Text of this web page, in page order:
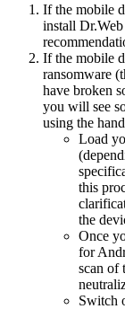
If the mobile
install
If the mobile
ransomware
have broken
you will see
using the
Load
this
the
Once
for
scan of
Switch